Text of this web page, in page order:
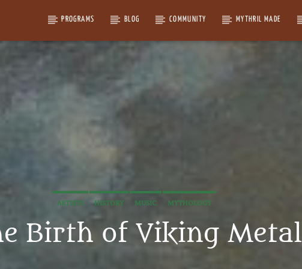
PROGRAMS BLOG COMMUNITY MYTHRIL MADE
ARTISTS HISTORY MUSIC MYTHOLOGY
Birth of Viking Metal